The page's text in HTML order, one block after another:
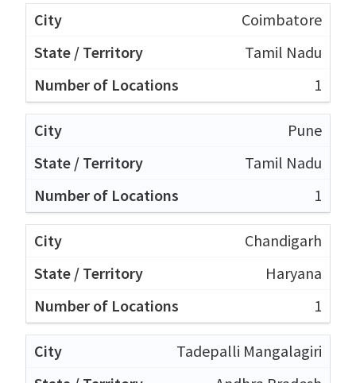
Coimbatore
Tamil Nadu
1
Pune
Tamil Nadu
1
Chandigarh
Haryana
1
Tadepalli Mangalagiri